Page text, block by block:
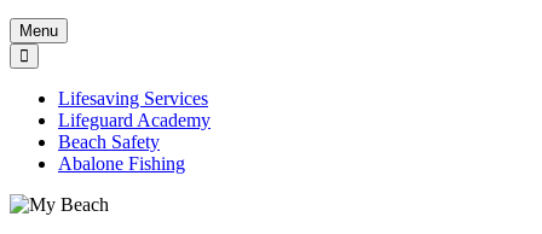
Menu
Lifesaving Services
Lifeguard Academy
Beach Safety
Abalone Fishing